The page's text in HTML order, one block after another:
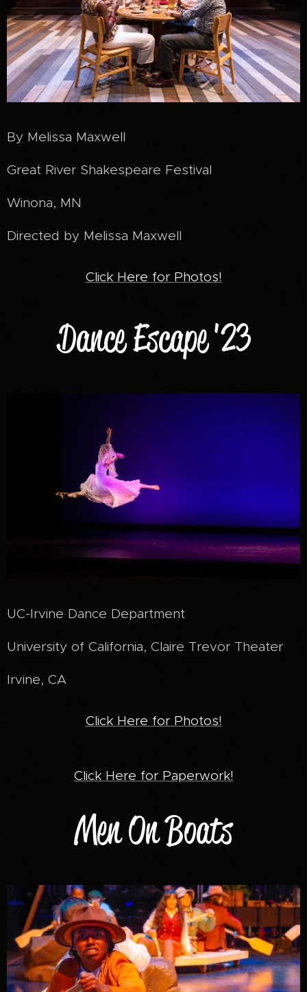
By Melissa Maxwell
Great River Shakespeare Festival
Winona, MN
Directed by Melissa Maxwell
Click Here for Photos!
Dance Escape '23
UC-Irvine Dance Department
University of California, Claire Trevor Theater
Irvine, CA
Click Here for Photos!
Click Here for Paperwork!
Men On Boats